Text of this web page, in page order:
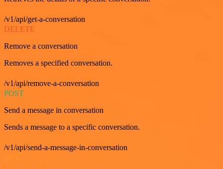
/v1/api/get-a-conversation
DELETE
Remove a conversation
Removes a specified conversation.
/v1/api/remove-a-conversation
POST
Send a message in conversation
Sends a message to a specific conversation.
/v1/api/send-a-message-in-conversation